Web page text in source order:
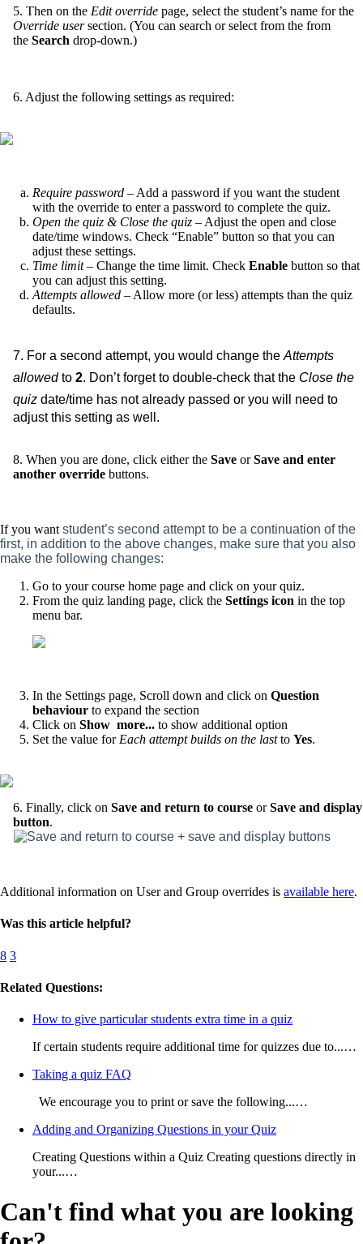
5. Then on the Edit override page, select the student’s name for the
Override usersection. (You can search or select from the from
the Search drop-down.)
6. Adjust the following settings as required:
Require password – Add a password if you want the student
with the override to enter a password to complete the quiz.
Open the quiz & Close the quiz – Adjust the open and close
date/time windows. Check “Enable” button so that you can
adjust these settings.
Time limit– Change the time limit. Check Enable button so that
you can adjust this setting.
Attempts allowed – Allow more (or less) attempts than the quiz
defaults.
7. For a second attempt, you would change the Attempts
allowed to 2. Don’t forget to double-check that the Close the
quiz date/time has not already passed or you will need to
adjust this setting as well.
8. When you are done, click either the Save orSave and enter
another override buttons.
If you want student’s second attempt to be a continuation of the
first, in addition to the above changes, make sure that you also
make the following changes:
Go to your course home page and click on your quiz.
From the quiz landing page, click the Settings icon in the top
menu bar.
In the Settings page, Scroll down and click on Question
behaviour to expand the section
Click on Show more... to show additional option
Set the value for Each attempt builds on the lastto Yes.
6. Finally, click on Save and return to course orSave and display
button.
Additional information on User and Group overrides is available here.
Was this article helpful?
8 3
Related Questions:
How to give particular students extra time in a quiz
If certain students require additional time for quizzes due to...…
Taking a quiz FAQ
We encourage you to print or save the following...…
Adding and Organizing Questions in your Quiz
Creating Questions within a Quiz Creating questions directly in
your...…
Can't find what you are looking